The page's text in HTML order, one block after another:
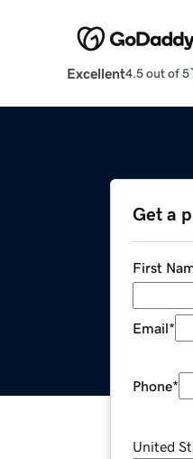
Excellent4.5 out of 5
Get a
First
Email*
Phone*
United